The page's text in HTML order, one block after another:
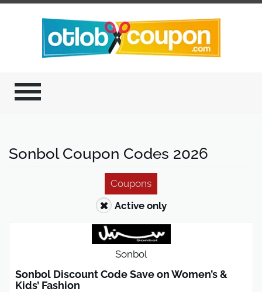
Sonbol Coupon Codes 2026
Coupons
Active only
Sonbol
Sonbol Discount Code Save on Women’s &
Kids’ Fashion